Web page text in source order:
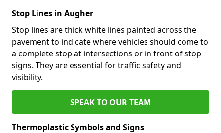
Stop Lines in Augher
Stop lines are thick white lines painted across the
pavement to indicate where vehicles should come to
a complete stop at intersections or in front of stop
signs. They are essential for traffic safety and
visibility.
SPEAK TO OUR TEAM
Thermoplastic Symbols and Signs